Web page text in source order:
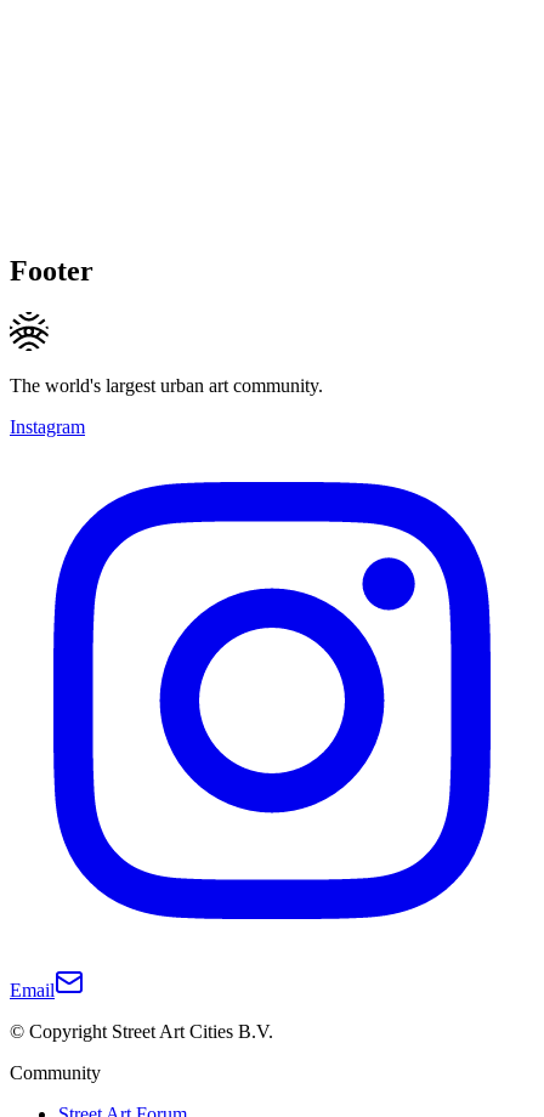
Footer
The world's largest urban art community.
Instagram
Email
© Copyright Street Art Cities B.V.
Community